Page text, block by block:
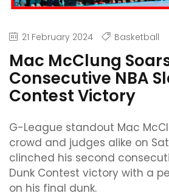
21 February 2024 Basketball
Mac McClung
Consecutive NBA
Contest Victory
G-League standout Mac
crowd and judges alike on
clinched his second
Dunk Contest victory with a
on his final dunk.